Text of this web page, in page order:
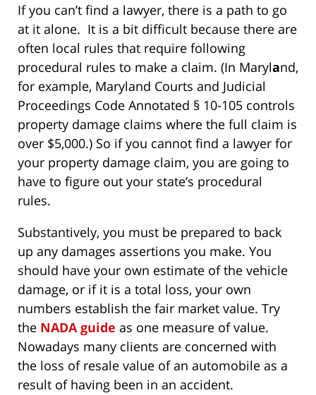
If you can’t find a lawyer, there is a path to go
at it alone. It is a bit difficult because there are
often local rules that require following
procedural rules to make a claim. (In Maryland,
for example, Maryland Courts and Judicial
Proceedings Code Annotated § 10-105 controls
property damage claims where the full claim is
over $5,000.) So if you cannot find a lawyer for
your property damage claim, you are going to
have to figure out your state’s procedural
rules.
Substantively, you must be prepared to back
up any damages assertions you make. You
should have your own estimate of the vehicle
damage, or if it is a total loss, your own
numbers establish the fair market value. Try
the NADA guide as one measure of value.
Nowadays many clients are concerned with
the loss of resale value of an automobile as a
result of having been in an accident.